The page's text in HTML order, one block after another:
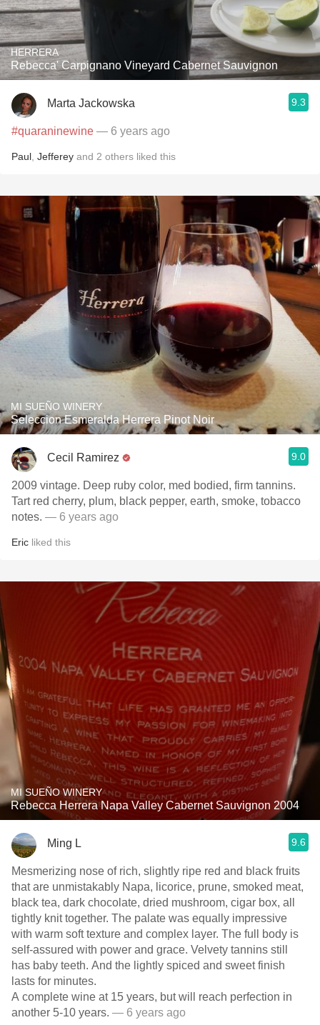
HERRERA
Rebecca' Carpignano Vineyard Cabernet Sauvignon
Marta Jackowska 9.3
#quaraninewine — 6 years ago
Paul Jefferey and 2 others liked this
MI SUEÑO WINERY
Seleccion Esmeralda Herrera Pinot Noir
Cecil Ramirez 9.0
2009 vintage. Deep ruby color, med bodied, firm tannins.
Tart red cherry, plum, black pepper, earth, smoke, tobacco
notes. — 6 years ago
Eric liked this
MI SUEÑO WINERY
Rebecca Herrera Napa Valley Cabernet Sauvignon 2004
Ming L 9.6
Mesmerizing nose of rich, slightly ripe red and black fruits
that are unmistakably Napa, licorice, prune, smoked meat,
black tea, dark chocolate, dried mushroom, cigar box, all
tightly knit together. The palate was equally impressive
with warm soft texture and complex layer. The full body is
self-assured with power and grace. Velvety tannins still
has baby teeth. And the lightly spiced and sweet finish
lasts for minutes.
A complete wine at 15 years, but will reach perfection in
another 5-10 years. — 6 years ago